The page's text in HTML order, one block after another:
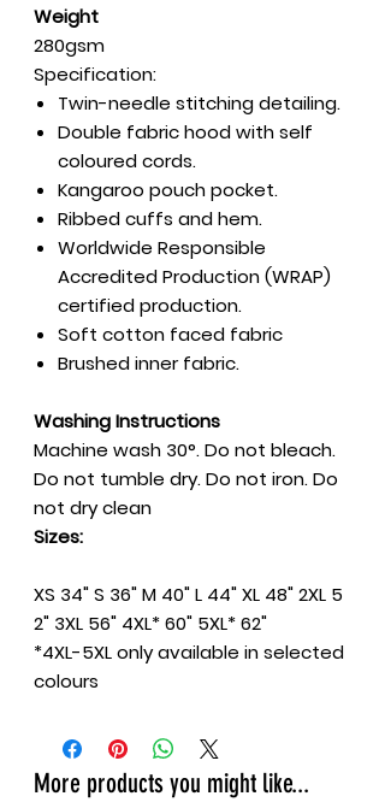
Weight
280gsm
Specification:
Twin-needle stitching detailing.
Double fabric hood with self
coloured cords.
Kangaroo pouch pocket.
Ribbed cuffs and hem.
Worldwide Responsible
Accredited Production (WRAP)
certified production.
Soft cotton faced fabric
Brushed inner fabric.
Washing Instructions
Machine wash 30°. Do not bleach.
Do not tumble dry. Do not iron. Do
not dry clean
Sizes:
XS 34"S 36"M 40"L 44"XL 48"2XL 5
2" 3XL 56" 4XL*60" 5XL*62"
*4XL-5XL only available in selected
colours
More products you might like...